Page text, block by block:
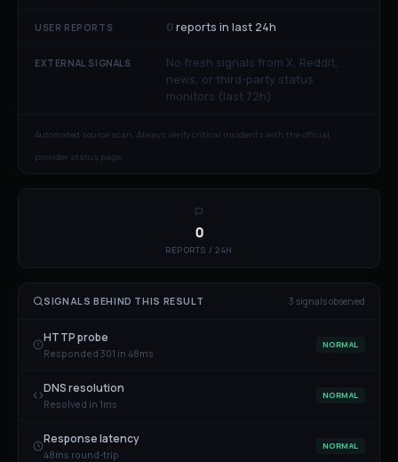
USER REPORTS 0reports in last 24h
EXTERNAL SIGNALS
No fresh signals from X, Reddit,
news, or third-party status
monitors (last 72h)
Automated source scan. Always verify critical incidents with the official
provider status page.
0
REPORTS / 24H
SIGNALS BEHIND THIS RESULT 3 signalsobserved
HTTP probe
Responded 301 in 48ms
NORMAL
DNS resolution
Resolved in 1ms
NORMAL
Response latency
48ms round-trip
NORMAL